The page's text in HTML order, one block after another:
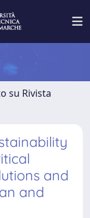
su Rivista
and
and